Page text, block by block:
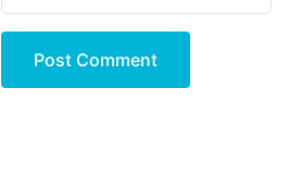
Post Comment